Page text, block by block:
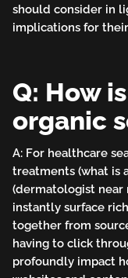
should consider in
implications for
Q: How
organic
A: For healthcare
treatments (what is
(dermatologist near
instantly surface
together from
having to click
profoundly impact